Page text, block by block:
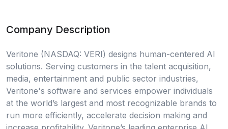
Company Description
Veritone (NASDAQ: VERI) designs human-centered AI
solutions. Serving customers in the talent acquisition,
media, entertainment and public sector industries,
Veritone's software and services empower individuals
at the world’s largest and most recognizable brands to
run more efficiently, accelerate decision making and